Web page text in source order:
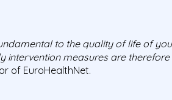
to the quality of life of
intervention measures are
of EuroHealthNet.